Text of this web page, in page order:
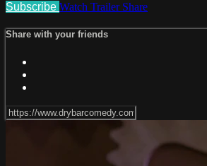
Subscribe Watch Trailer Share
Share with your friends